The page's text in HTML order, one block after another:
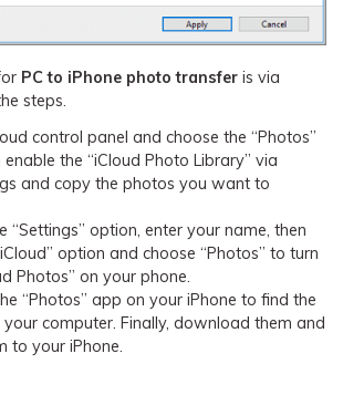
PC to iPhone photo transfer is via
steps.
control panel and choose the “Photos”
the “iCloud Photo Library” via
and copy the photos you want to
“Settings” option, enter your name, then
option and choose “Photos” to turn
Photos” on your phone.
“Photos” app on your iPhone to find the
computer. Finally, download them and
to your iPhone.